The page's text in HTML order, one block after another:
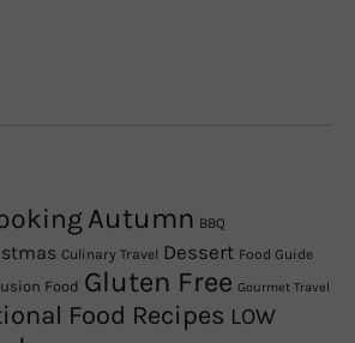
Autumn BBQ
Culinary Travel Dessert Food Guide
Food Gluten Free Gourmet Travel
Food Recipes LOW